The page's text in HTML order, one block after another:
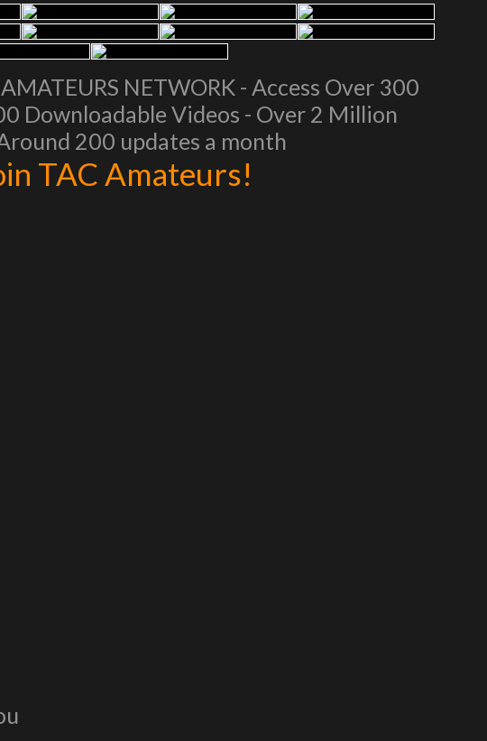
NETWORK - Access Over 300
Downloadable Videos - Over 2 Million
200 updates a month
TAC Amateurs!